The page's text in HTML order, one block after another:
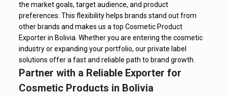
the market goals, target audience, and product
preferences. This flexibility helps brands stand out from
other brands and makes us a top Cosmetic Product
Exporter in Bolivia. Whether you are entering the cosmetic
industry or expanding your portfolio, our private label
solutions offer a fast and reliable path to brand growth.
Partner with a Reliable Exporter for
Cosmetic Products in Bolivia